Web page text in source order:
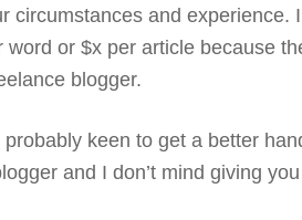
circumstances and experience.
or $x per article because
blogger.
keen to get a better
and I don’t mind giving